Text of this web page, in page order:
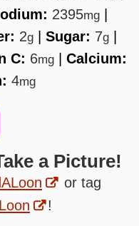
2395mg |
2g | Sugar: 7g |
C: 6mg | Calcium:
4mg
a Picture!
or tag
!